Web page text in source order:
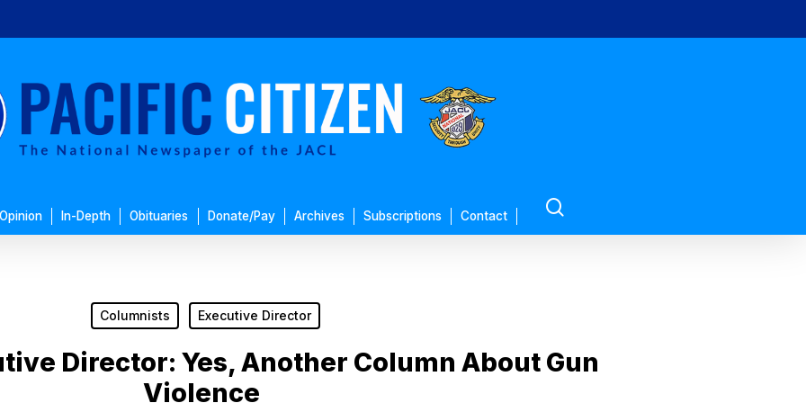
Opinion In-Depth Obituaries Donate/Pay Archives Subscriptions Contact
Columnists Executive Director
Director: Yes, Another Column About Gun
Violence